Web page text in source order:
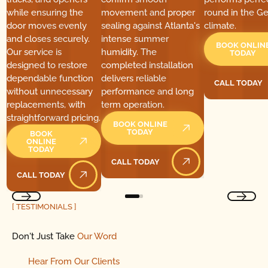
while ensuring the
door moves evenly
and closes securely.
Our service is
designed to restore
dependable function
without unnecessary
replacements, with
straightforward pricing.
BOOK
ONLINE
TODAY
CALL TODAY
movement and proper
sealing against Atlanta's
intense summer
humidity. The
completed installation
delivers reliable
performance and long
term operation.
BOOK ONLINE
TODAY
CALL TODAY
round in the
climate.
BOOK
TODAY
CALL TODAY
[ TESTIMONIALS ]
Don't Just Take Our Word
HearFrom Our Clients